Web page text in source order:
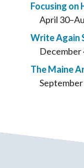
Focusing on
April
Write Again
December
The Maine